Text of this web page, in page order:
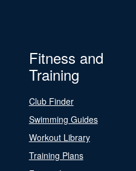
Fitness and
Training
Club Finder
Swimming Guides
Workout Library
Training Plans